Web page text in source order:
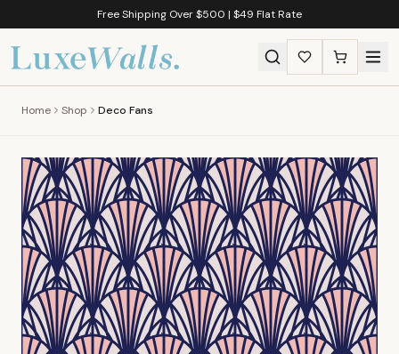
Free Shipping Over $500 | $49 Flat Rate
Home Shop Deco Fans